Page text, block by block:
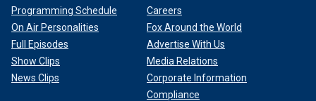
Programming Schedule
On Air Personalities
Full Episodes
Show Clips
News Clips
Careers
Fox Around the World
Advertise With Us
Media Relations
Corporate Information
Compliance